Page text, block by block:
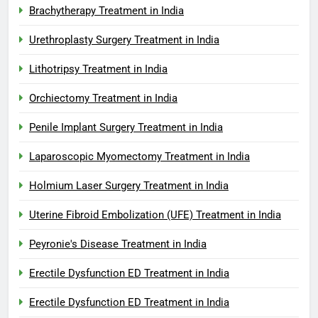
Brachytherapy Treatment in India
Urethroplasty Surgery Treatment in India
Lithotripsy Treatment in India
Orchiectomy Treatment in India
Penile Implant Surgery Treatment in India
Laparoscopic Myomectomy Treatment in India
Holmium Laser Surgery Treatment in India
Uterine Fibroid Embolization (UFE) Treatment in India
Peyronie's Disease Treatment in India
Erectile Dysfunction ED Treatment in India
Erectile Dysfunction ED Treatment in India